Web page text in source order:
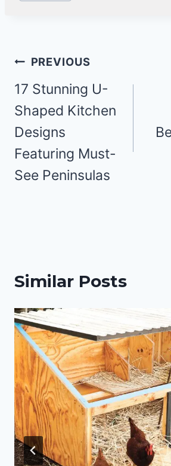
Post
navigation
PREVIOUS
17 Stunning U-
Shaped Kitchen
Designs
Featuring Must-
See Peninsulas
Similar Posts